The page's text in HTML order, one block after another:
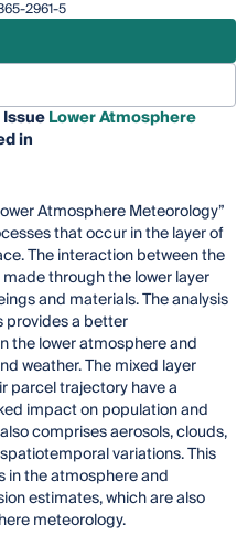
2961-5
Lower Atmosphere
in
Atmosphere Meteorology”
that occur in the layer of
The interaction between the
through the lower layer
and materials. The analysis
provides a better
the lower atmosphere and
weather. The mixed layer
parcel trajectory have a
impact on population and
comprises aerosols, clouds,
variations. This
in the atmosphere and
estimates, which are also
meteorology.